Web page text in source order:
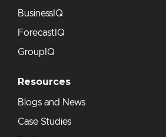
BusinessIQ
ForecastIQ
GroupIQ
Resources
Blogs and News
Case Studies